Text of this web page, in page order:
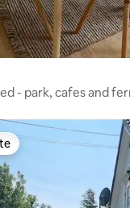
- park, cafes and